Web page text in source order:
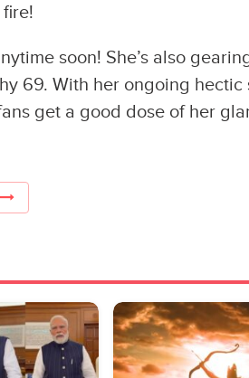
soon! She’s also
69. With her ongoing hectic
get a good dose of her